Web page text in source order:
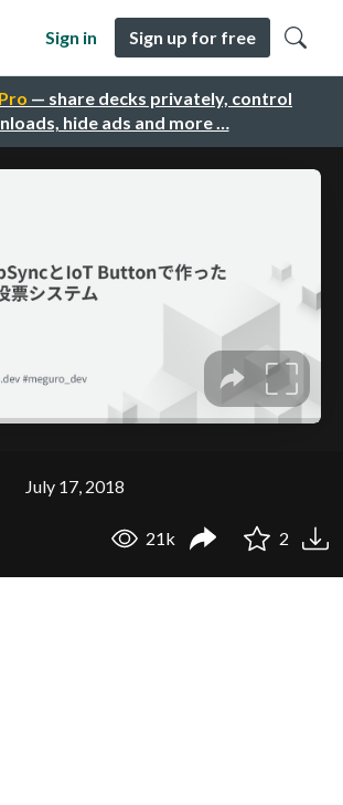
— share decks privately, control
hide ads and more …
Sign in Sign up for free
July 17, 2018
21k 2